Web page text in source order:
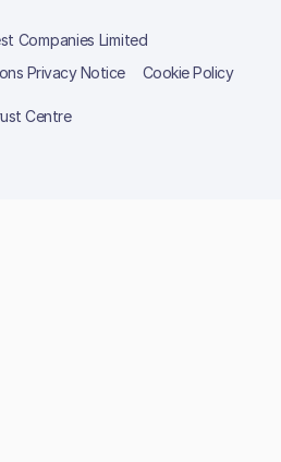
Companies Limited
Privacy Notice Cookie Policy
Centre